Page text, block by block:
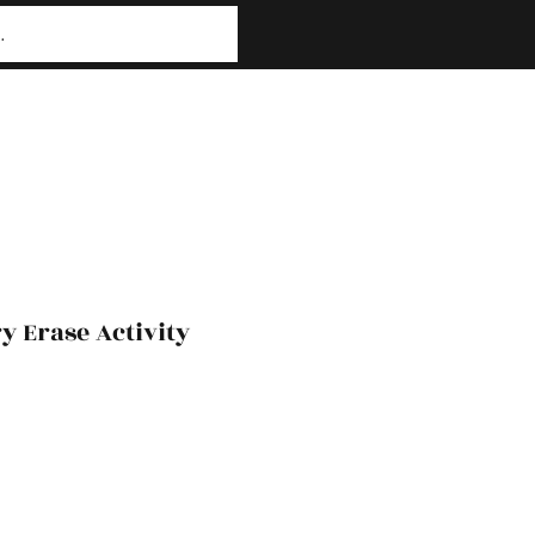
Erase Activity